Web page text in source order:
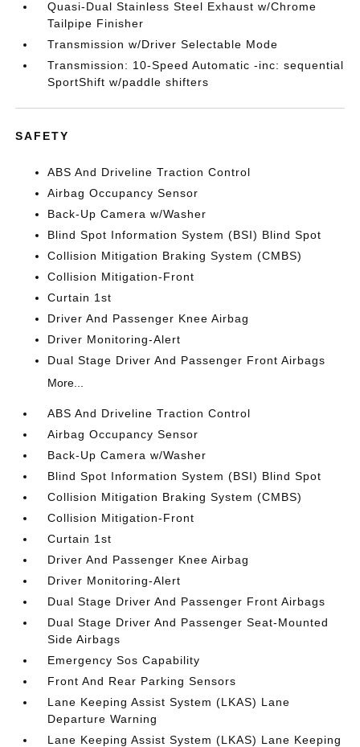
Quasi-Dual Stainless Steel Exhaust w/Chrome
Tailpipe Finisher
Transmission w/Driver Selectable Mode
Transmission: 10-Speed Automatic -inc: sequential
SportShift w/paddle shifters
SAFETY
ABS And Driveline Traction Control
Airbag Occupancy Sensor
Back-Up Camera w/Washer
Blind Spot Information System (BSI) Blind Spot
Collision Mitigation Braking System (CMBS)
Collision Mitigation-Front
Curtain 1st
Driver And Passenger Knee Airbag
Driver Monitoring-Alert
Dual Stage Driver And Passenger Front Airbags
More...
ABS And Driveline Traction Control
Airbag Occupancy Sensor
Back-Up Camera w/Washer
Blind Spot Information System (BSI) Blind Spot
Collision Mitigation Braking System (CMBS)
Collision Mitigation-Front
Curtain 1st
Driver And Passenger Knee Airbag
Driver Monitoring-Alert
Dual Stage Driver And Passenger Front Airbags
Dual Stage Driver And Passenger Seat-Mounted
Side Airbags
Emergency Sos Capability
Front And Rear Parking Sensors
Lane Keeping Assist System (LKAS) Lane
Departure Warning
Lane Keeping Assist System (LKAS) Lane Keeping